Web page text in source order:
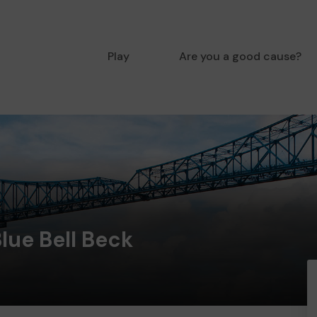
Play Are you a good cause?
Bell Beck